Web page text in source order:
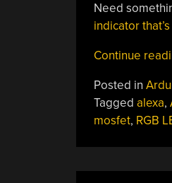
Need
indicator
Continue
Posted in
Tagged alexa,
mosfet, RGB